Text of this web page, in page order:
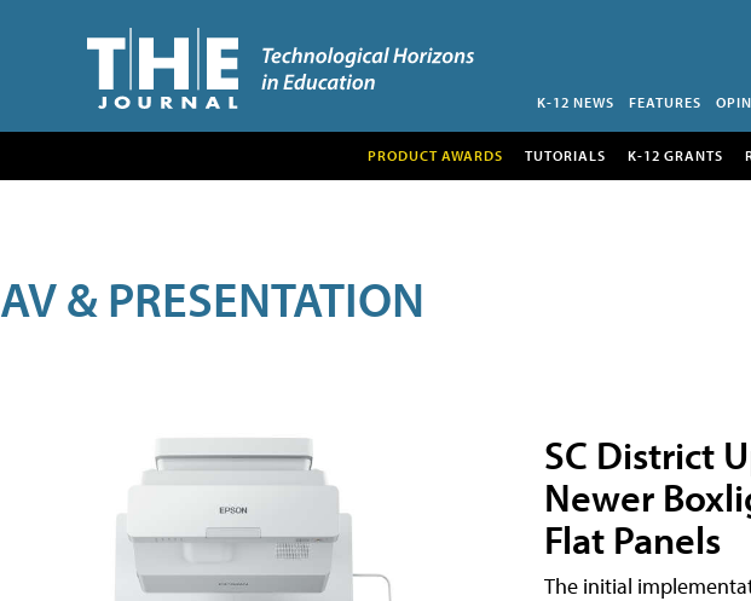
K-12 NEWS FEATURES
PRODUCT AWARDS TUTORIALS K-12 GRANTS
AV & PRESENTATION
SC District
Newer
Flat Panels
The initial